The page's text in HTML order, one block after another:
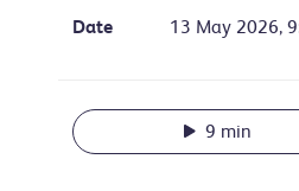
Date 13 May 2026,
9 min